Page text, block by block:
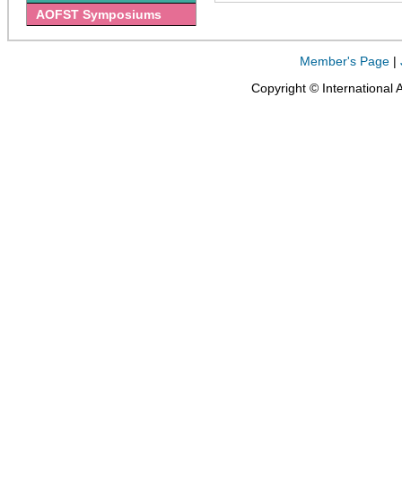
AOFST Symposiums
Member's Page |
Copyright © International